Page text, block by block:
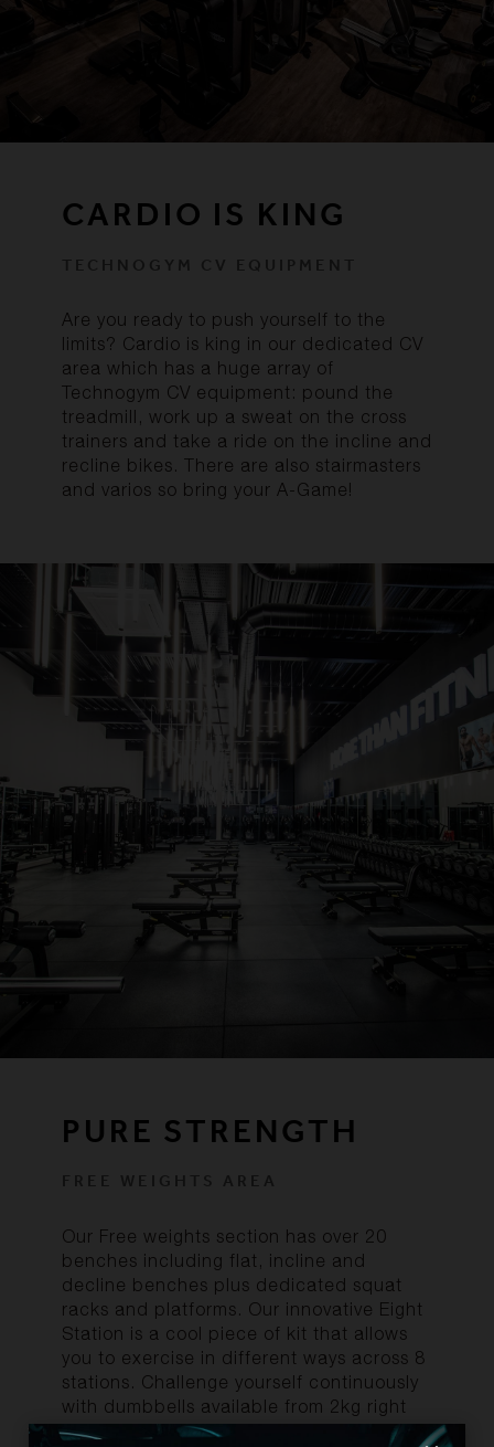
CARDIO IS KING
Are you ready to push yourself to the
limits? Cardio is king in our dedicated CV
area which has a huge array of
Technogym CV equipment: pound the
treadmill, work up a sweat on the cross
trainers and take a ride on the incline and
recline bikes. There are also stairmasters
and varios so bring your A-Game!
PURE STRENGTH
Our Free weights section has over 20
benches including flat, incline and
decline benches plus dedicated squat
racks and platforms. Our innovative Eight
Station is a cool piece of kit that allows
you to exercise in different ways across 8
stations. Challenge yourself continuously
with dumbbells available from 2kg right
through to 50kg. Our Technogym Pure